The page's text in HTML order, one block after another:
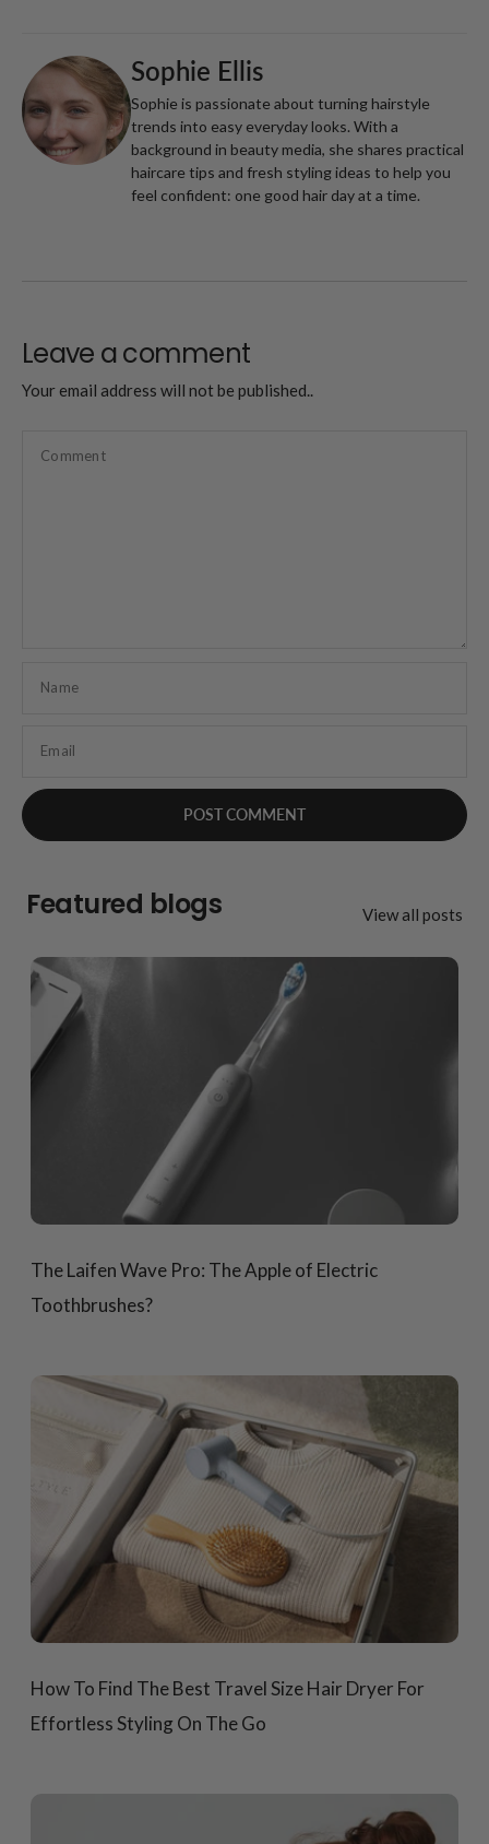
Sophie Ellis
Sophie is passionate about turning hairstyle
trends into easy everyday looks. With a
background in beauty media, she shares practical
haircare tips and fresh styling ideas to help you
feel confident: one good hair day at a time.
Leave a comment
Your email address will not be published..
Comment
Name
Email
Featured blogs View all posts
The Laifen Wave Pro: The Apple of Electric
Toothbrushes?
How To Find The Best Travel Size Hair Dryer For
Effortless Styling On The Go